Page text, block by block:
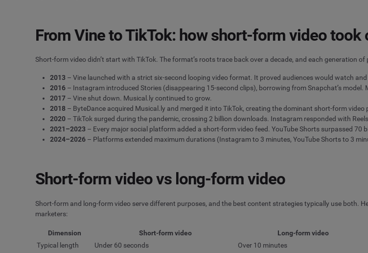
From Vine to TikTok: how short-form video took
Short-form video didn’t start with TikTok. The format’s roots trace back over a decade, and each generation
2013 – Vine launched with a strict six-second looping video format. It proved audiences would watch
2016 – Instagram introduced Stories (disappearing 15-second clips), borrowing from Snapchat’s
2017 – Vine shut down. Musical.ly continued to grow.
2018 – ByteDance acquired Musical.ly and merged it into TikTok, creating the dominant short-form video
2020 – TikTok surged during the pandemic, crossing 2 billion downloads. Instagram responded with
2021–2023 – Every major social platform added a short-form video feed. YouTube Shorts surpassed 70
2024–2026 – Platforms extended maximum durations (Instagram to 3 minutes, YouTube Shorts to 3
Short-form video vs long-form video
Short-form and long-form video serve different purposes, and the best content strategies typically use both.
marketers:
Dimension Short-form video
Long-form video
Typical length
Under 60 seconds
Over 10 minutes